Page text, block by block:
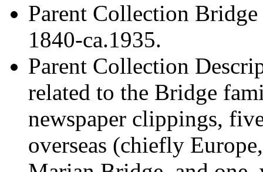
Parent Collection Bridge
1840-ca.1935.
Parent Collection
related to the Bridge
newspaper clippings,
overseas (chiefly